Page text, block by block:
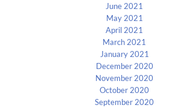
June 2021
May 2021
April 2021
March 2021
January 2021
December 2020
November 2020
October 2020
September 2020